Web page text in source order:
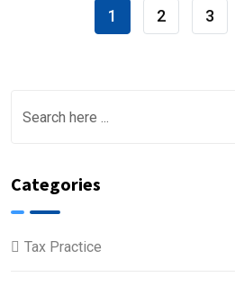
1 2 3
Categories
Tax Practice